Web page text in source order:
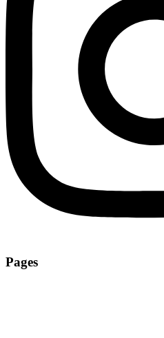
Pages